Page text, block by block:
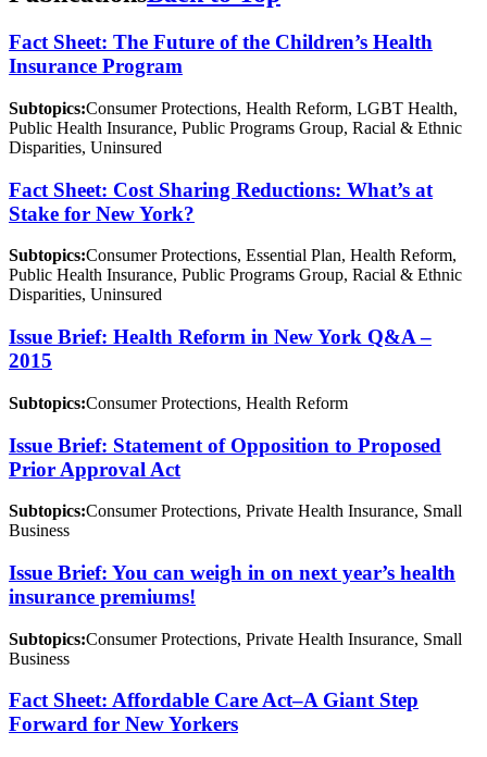
Fact Sheet: The Future of the Children’s Health
Insurance Program
Subtopics:Consumer Protections, Health Reform, LGBT Health,
Public Health Insurance, Public Programs Group, Racial & Ethnic
Disparities, Uninsured
Fact Sheet: Cost Sharing Reductions: What’s at
Stake for New York?
Subtopics:Consumer Protections, Essential Plan, Health Reform,
Public Health Insurance, Public Programs Group, Racial & Ethnic
Disparities, Uninsured
Issue Brief: Health Reform in New York Q&A –
2015
Subtopics:Consumer Protections, Health Reform
Issue Brief: Statement of Opposition to Proposed
Prior Approval Act
Subtopics:Consumer Protections, Private Health Insurance, Small
Business
Issue Brief: You can weigh in on next year’s health
insurance premiums!
Subtopics:Consumer Protections, Private Health Insurance, Small
Business
Fact Sheet: Affordable Care Act–A Giant Step
Forward for New Yorkers